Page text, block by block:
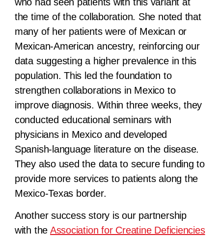
the time of the collaboration. She noted that
many of her patients were of Mexican or
Mexican-American ancestry, reinforcing our
data suggesting a higher prevalence in this
population. This led the foundation to
strengthen collaborations in Mexico to
improve diagnosis. Within three weeks, they
conducted educational seminars with
physicians in Mexico and developed
Spanish-language literature on the disease.
They also used the data to secure funding to
provide more services to patients along the
Mexico-Texas border.
Another success story is our partnership
with the Association for Creatine Deficiencies